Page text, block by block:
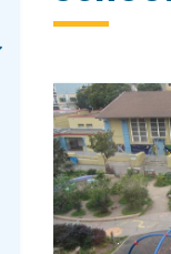
Toggle
submenu